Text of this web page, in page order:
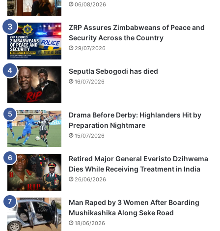
06/08/2026
ZRP Assures Zimbabweans of Peace and
Security Across the Country
29/07/2026
Seputla Sebogodi has died
16/07/2026
Drama Before Derby: Highlanders Hit by
Preparation Nightmare
15/07/2026
Retired Major General Everisto Dzihwema
Dies While Receiving Treatment in India
26/06/2026
Man Raped by 3 Women After Boarding
Mushikashika Along Seke Road
18/06/2026